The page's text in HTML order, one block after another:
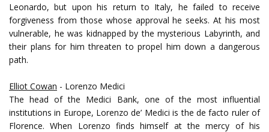
Leonardo, but upon his return to Italy, he failed to receive
forgiveness from those whose approval he seeks. At his most
vulnerable, he was kidnapped by the mysterious Labyrinth, and
their plans for him threaten to propel him down a dangerous
path.
Elliot Cowan - Lorenzo Medici
The head of the Medici Bank, one of the most influential
institutions in Europe, Lorenzo de’ Medici is the de facto ruler of
Florence. When Lorenzo finds himself at the mercy of his